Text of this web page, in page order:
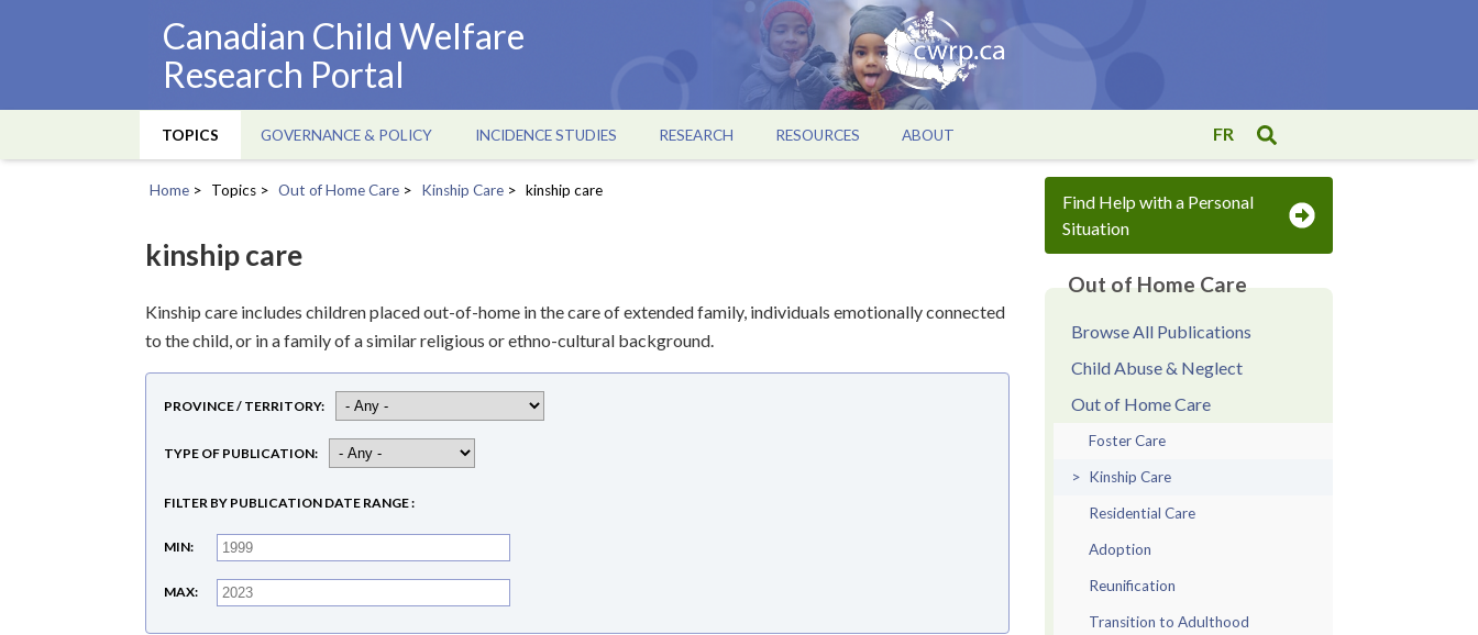
Canadian Child Welfare
Research Portal
Main
navigation
TOPICS GOVERNANCE & POLICY INCIDENCE STUDIES RESEARCH RESOURCES ABOUT FR
Home Topics Out of Home Care Kinship Care kinship care
kinship care
Kinship care includes children placed out-of-home in the care of extended family, individuals emotionally connected
to the child, or in a family of a similar religious or ethno-cultural background.
PROVINCE / TERRITORY
TYPE OF PUBLICATION
FILTER BY PUBLICATION DATE RANGE
MIN
MAX
Find Help with a Personal
Situation
Out of Home Care
Browse All Publications
Child Abuse & Neglect
Out of Home Care
Foster Care
Kinship Care
Residential Care
Adoption
Reunification
Transition to Adulthood